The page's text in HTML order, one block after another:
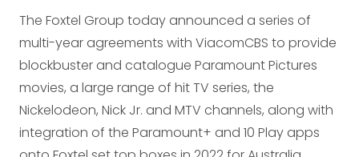
The Foxtel Group today announced a series of
multi-year agreements with ViacomCBS to provide
blockbuster and catalogue Paramount Pictures
movies, a large range of hit TV series, the
Nickelodeon, Nick Jr. and MTV channels, along with
integration of the Paramount+ and 10 Play apps